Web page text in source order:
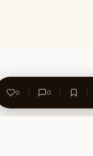
0 0